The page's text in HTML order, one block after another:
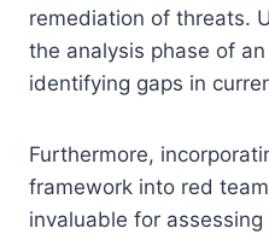
remediation of threats.
the analysis phase of
identifying gaps in
Furthermore,
framework into red
invaluable for